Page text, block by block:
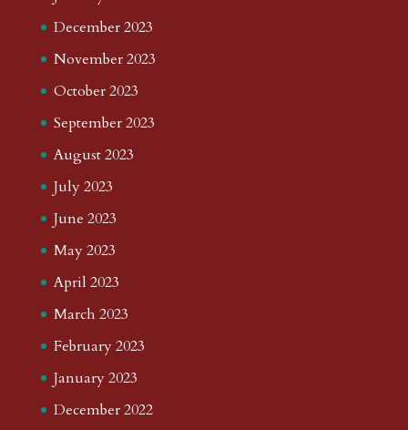
December 2023
November 2023
October 2023
September 2023
August 2023
July 2023
June 2023
May 2023
April 2023
March 2023
February 2023
January 2023
December 2022